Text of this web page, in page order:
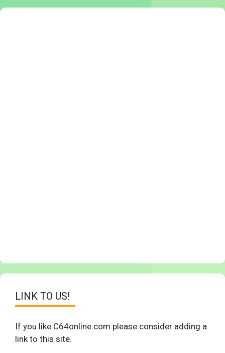
LINK TO US!
If you like C64online.com please consider adding a
link to this site.